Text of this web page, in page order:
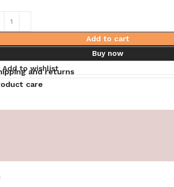
Add to cart
Buy now
Add to wishlist
and returns
care